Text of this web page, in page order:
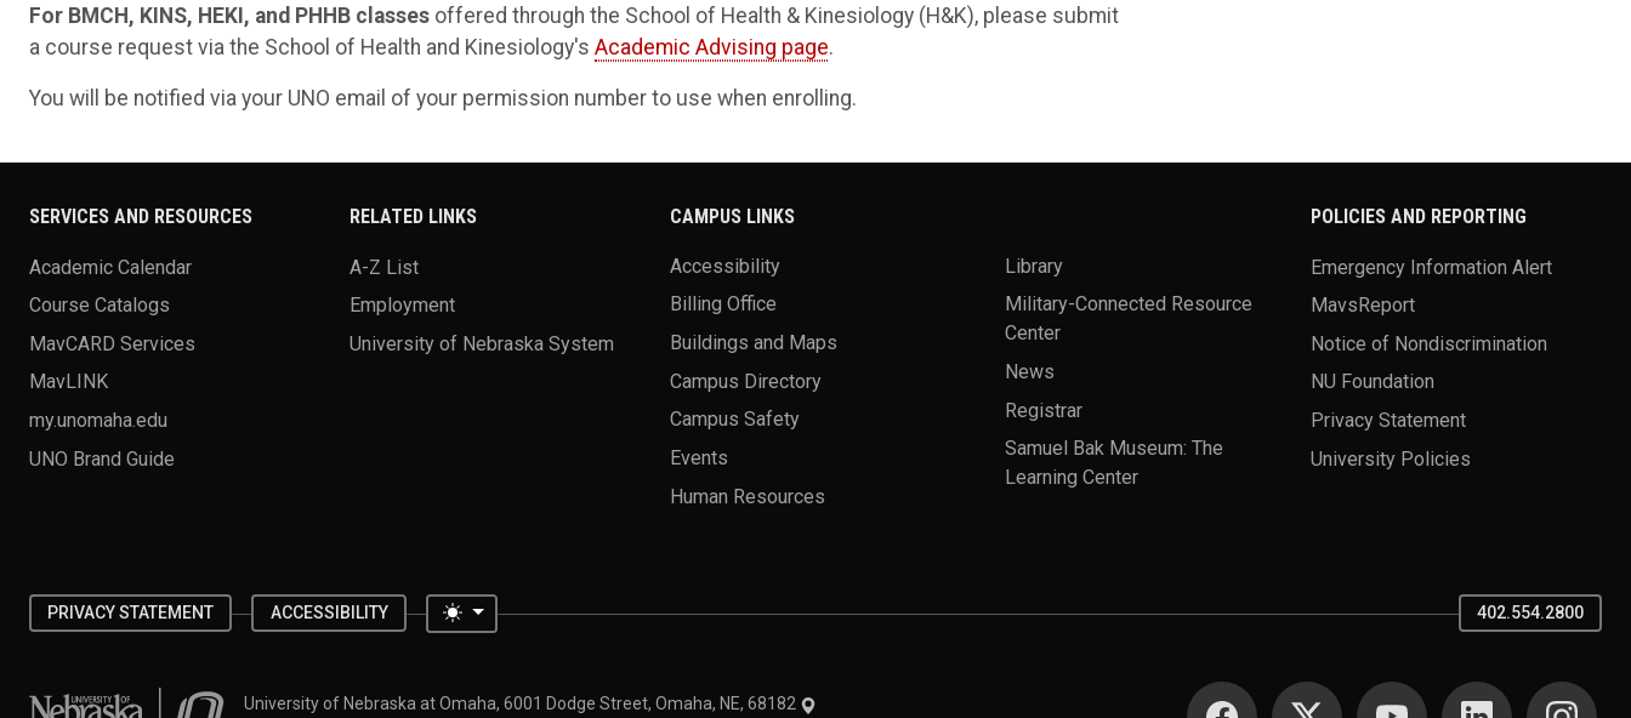
For BMCH, KINS, HEKI, and PHHB classes offered through the School of Health & Kinesiology (H&K), please submit
a course request via the School of Health and Kinesiology's Academic Advising page.
You will be notified via your UNO email of your permission number to use when enrolling.
SERVICES AND RESOURCES
Academic Calendar
Course Catalogs
MavCARD Services
MavLINK
my.unomaha.edu
UNO Brand Guide
RELATED LINKS
A-Z List
Employment
University of Nebraska System
CAMPUS LINKS
Accessibility
Billing Office
Buildings and Maps
Campus Directory
Campus Safety
Events
Human Resources
Library
Military-Connected Resource
Center
News
Registrar
Samuel Bak Museum: The
Learning Center
POLICIES AND REPORTING
Emergency Information Alert
MavsReport
Notice of Nondiscrimination
NU Foundation
Privacy Statement
University Policies
PRIVACY STATEMENT ACCESSIBILITY Toggle theme 402.554.2800
University of Nebraska at OmahaUniversity of Nebraska at Omaha, 6001 Dodge Street, Omaha, NE, 68182
SOCIAL MEDIA